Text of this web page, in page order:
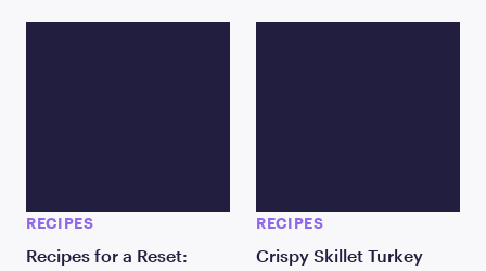
RECIPES
Recipes for a Reset:
RECIPES
Crispy Skillet Turkey